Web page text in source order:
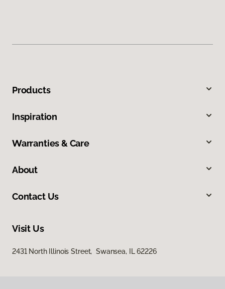
Products
Inspiration
Warranties & Care
About
Contact Us
Visit Us
2431 North Illinois Street, Swansea, IL 62226